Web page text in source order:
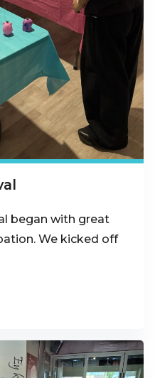
began with great
We kicked off